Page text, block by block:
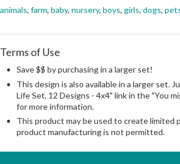
animals, farm, baby, nursery, boys, girls, dogs,
Terms of Use
Save $$ by purchasing in a larger set!
This design is also available in a larger set.
Life Set, 12 Designs - 4x4" link in the "You
for more information.
This product may be used to create limited
product manufacturing is not permitted.